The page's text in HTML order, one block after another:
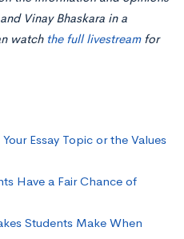
Vinay Bhaskara in a
watch the full livestreamfor
Essay Topic or the Values
Have a Fair Chance of
Students Make When